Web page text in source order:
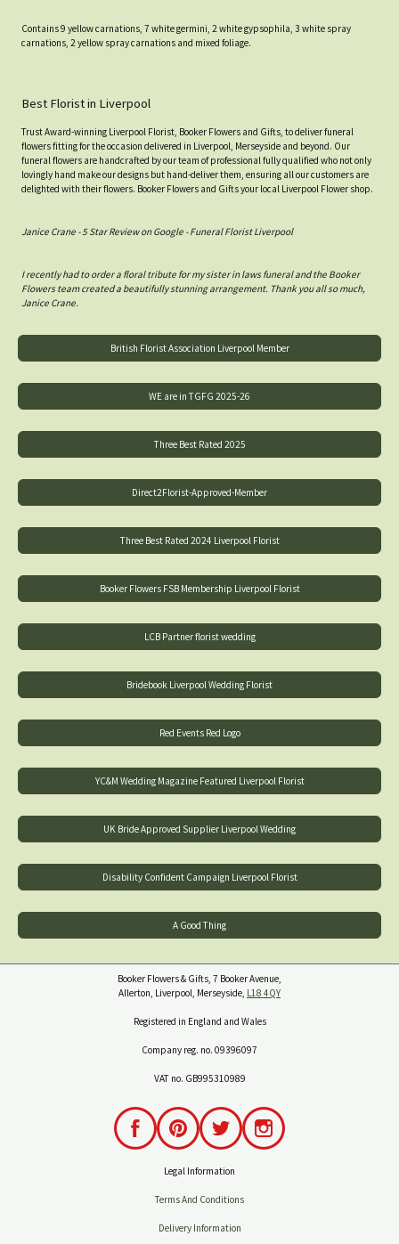
Contains 9 yellow carnations, 7 white germini, 2 white gypsophila, 3 white spray
carnations, 2 yellow spray carnations and mixed foliage.
Best Florist in Liverpool
Trust Award-winning Liverpool Florist, Booker Flowers and Gifts, to deliver funeral
flowers fitting for the occasion delivered in Liverpool, Merseyside and beyond. Our
funeral flowers are handcrafted by our team of professional fully qualified who not only
lovingly hand make our designs but hand-deliver them, ensuring all our customers are
delighted with their flowers. Booker Flowers and Gifts your local Liverpool Flower shop.
Janice Crane - 5 Star Review on Google - Funeral Florist Liverpool
I recently had to order a floral tribute for my sister in laws funeral and the Booker
Flowers team created a beautifully stunning arrangement. Thank you all so much,
Janice Crane.
British Florist Association Liverpool Member
WE are in TGFG 2025-26
Three Best Rated 2025
Direct2Florist-Approved-Member
Three Best Rated 2024 Liverpool Florist
Booker Flowers FSB Membership Liverpool Florist
LCB Partner florist wedding
Bridebook Liverpool Wedding Florist
Red Events Red Logo
YC&M Wedding Magazine Featured Liverpool Florist
UK Bride Approved Supplier Liverpool Wedding
Disability Confident Campaign Liverpool Florist
A Good Thing
Booker Flowers & Gifts, 7 Booker Avenue,
Allerton, Liverpool, Merseyside, L18 4QY
Registered in England and Wales
Company reg. no. 09396097
VAT no. GB995310989
Legal Information
Terms And Conditions
Delivery Information